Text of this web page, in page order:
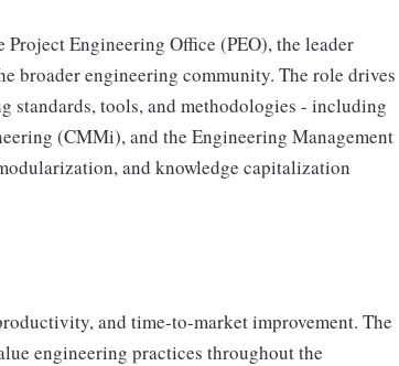
Engineering Office (PEO), the leader
broader engineering community. The role drives
standards, tools, and methodologies - including
(CMMi), and the Engineering Management
and knowledge capitalization
and time-to-market improvement. The
engineering practices throughout the